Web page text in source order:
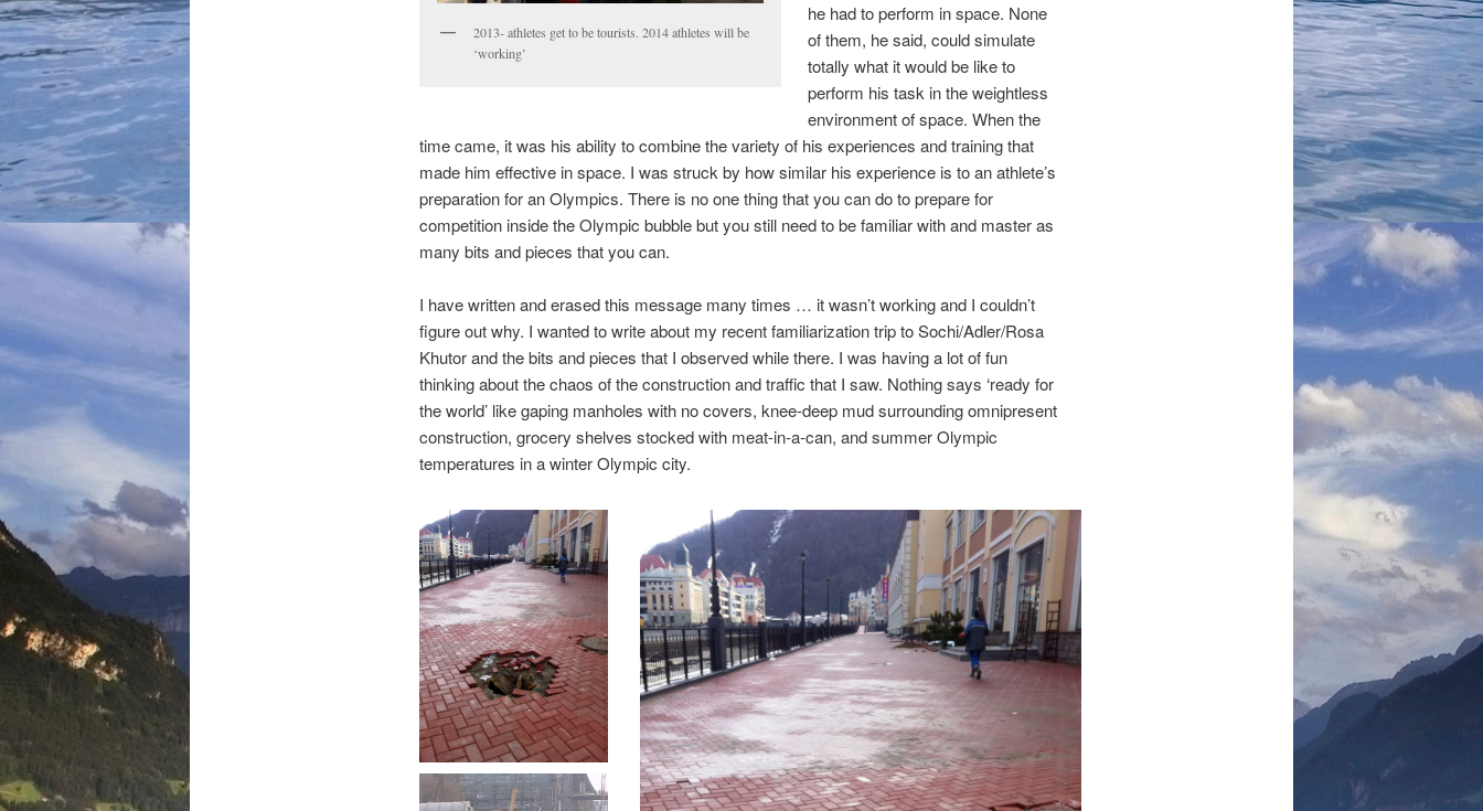
2013- athletes get to be tourists. 2014 athletes will be
‘working’
he had to perform in space. None
of them, he said, could simulate
totally what it would be like to
perform his task in the weightless
environment of space. When the
time came, it was his ability to combine the variety of his experiences and training that
made him effective in space. I was struck by how similar his experience is to an athlete’s
preparation for an Olympics. There is no one thing that you can do to prepare for
competition inside the Olympic bubble but you still need to be familiar with and master as
many bits and pieces that you can.
I have written and erased this message many times … it wasn’t working and I couldn’t
figure out why. I wanted to write about my recent familiarization trip to Sochi/Adler/Rosa
Khutor and the bits and pieces that I observed while there. I was having a lot of fun
thinking about the chaos of the construction and traffic that I saw. Nothing says ‘ready for
the world’ like gaping manholes with no covers, knee-deep mud surrounding omnipresent
construction, grocery shelves stocked with meat-in-a-can, and summer Olympic
temperatures in a winter Olympic city.